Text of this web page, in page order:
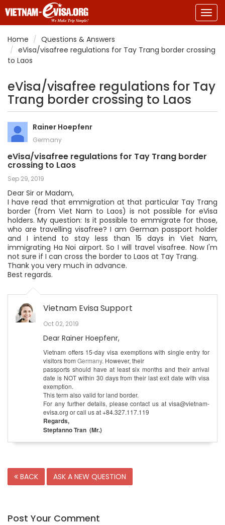
Home
Questions & Answers
eVisa/visafree regulations for Tay Trang border crossing
to Laos
eVisa/visafree regulations for Tay
Trang border crossing to Laos
Rainer Hoepfenr
Germany
eVisa/visafree regulations for Tay Trang border
crossing to Laos
Sep 29, 2019
Dear Sir or Madam,
I have read that emmigration at that particular Tay Trang
border (from Viet Nam to Laos) is not possible for eVisa
holders. My question: Is it possible to emmigrate for those,
who are travelling visafree? I am German passport holder
and I intend to stay less than 15 days in Viet Nam,
immigrating Ha Noi airport. So I will travel visafree. Now I'm
not sure if I can cross the border to Laos at Tay Trang.
Thank you very much in advance.
Best regards.
Vietnam Evisa Support
Oct 02, 2019
Dear Rainer Hoepfenr,
Vietnam offers 15-day visa exemptions with single entry for
visitors from Germany. However, their
passports should have at least six months and their arrival
date is NOT within 30 days from their last exit date with visa
exemption.
This term also valid for land border.
For any further details, please contact us at visa@vietnam-
evisa.org or call us at +84.327.117.119
Regards,
Stepfanno Tran (Mr.)
BACK ASK A NEW QUESTION
Post Your Comment